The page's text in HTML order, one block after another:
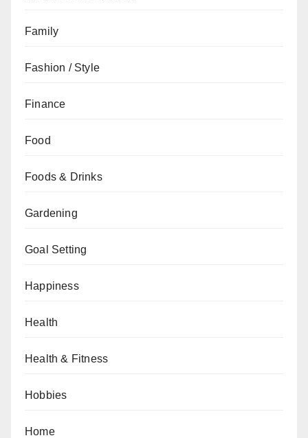
Family
Fashion / Style
Finance
Food
Foods & Drinks
Gardening
Goal Setting
Happiness
Health
Health & Fitness
Hobbies
Home